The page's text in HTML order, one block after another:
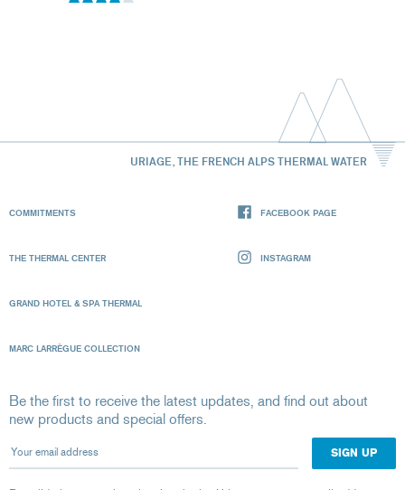
URIAGE, THE FRENCH ALPS THERMAL WATER
COMMITMENTS
THE THERMAL CENTER
GRAND HOTEL & SPA THERMAL
MARC LARRÈGUE COLLECTION
FACEBOOK PAGE
INSTAGRAM
Be the first to receive the latest updates, and find out about
new products and special offers.
Your email address